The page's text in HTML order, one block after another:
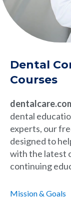
Dental
Courses
dental
experts, our
designed to
with the latest
continuing
Mission & Goals